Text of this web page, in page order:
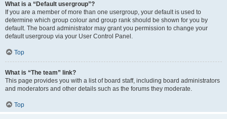
What is a “Default usergroup”?
If you are a member of more than one usergroup, your default is used to
determine which group colour and group rank should be shown for you by
default. The board administrator may grant you permission to change your
default usergroup via your User Control Panel.
Top
What is “The team” link?
This page provides you with a list of board staff, including board administrators
and moderators and other details such as the forums they moderate.
Top